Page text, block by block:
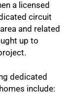
a licensed
circuit
and related
up to
dedicated
include: